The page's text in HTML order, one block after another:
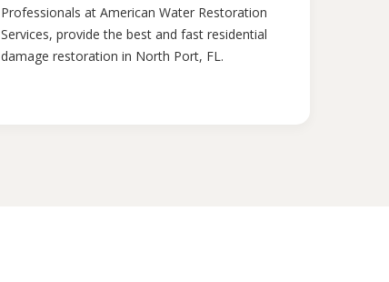
Professionals at American Water Restoration
Services, provide the best and fast residential
damage restoration in North Port, FL.